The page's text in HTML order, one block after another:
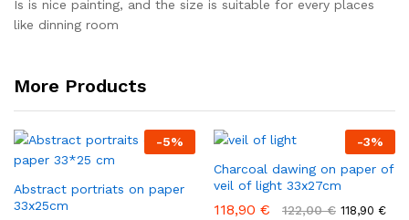
Is is nice painting, and the size is suitable for every places
like dinning room
More Products
-5%
Abstract portriats on paper
33x25cm
-3%
Charcoal dawing on paper of
veil of light 33x27cm
118,90 € 122,00€ 118,90 €